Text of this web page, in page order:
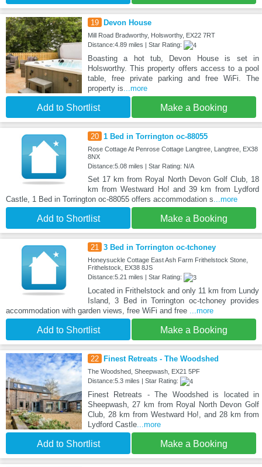
19 Devon House
Mill Road Bradworthy, Holsworthy, EX22 7RT
Distance:4.89 miles | Star Rating:
Boasting a hot tub, Devon House is set in
Holsworthy. This property offers access to a pool
table, free private parking and free WiFi. The
property is...more
Add to Shortlist Make a Booking
20 1 Bed in Torrington oc-88055
Rose Cottage At Penrose Cottage Langtree, Langtree, EX38
8NX
Distance:5.08 miles | Star Rating: N/A
Set 17 km from Royal North Devon Golf Club, 18
km from Westward Ho! and 39 km from Lydford
Castle, 1 Bed in Torrington oc-88055 offers accommodation s...more
Add to Shortlist Make a Booking
21 3 Bed in Torrington oc-tchoney
Honeysuckle Cottage East Ash Farm Frithelstock Stone,
Frithelstock, EX38 8JS
Distance:5.21 miles | Star Rating:
Located in Frithelstock and only 11 km from Lundy
Island, 3 Bed in Torrington oc-tchoney provides
accommodation with garden views, free WiFi and free ...more
Add to Shortlist Make a Booking
22 Finest Retreats - The Woodshed
The Woodshed, Sheepwash, EX21 5PF
Distance:5.3 miles | Star Rating:
Finest Retreats - The Woodshed is located in
Sheepwash, 27 km from Royal North Devon Golf
Club, 28 km from Westward Ho!, and 28 km from
Lydford Castle...more
Add to Shortlist Make a Booking